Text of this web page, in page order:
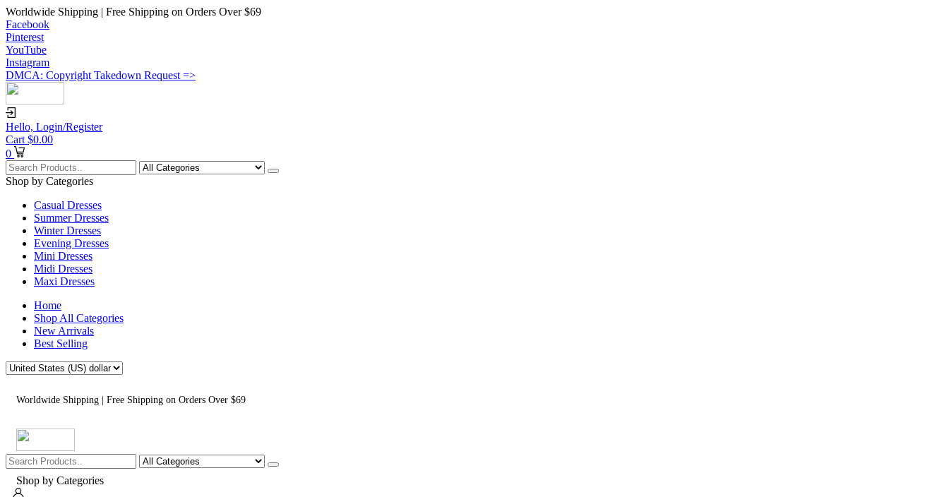
Worldwide Shipping | Free Shipping on Orders Over $69
Facebook
Pinterest
YouTube
Instagram
DMCA: Copyright Takedown Request =>
Hello, Login/Register
Cart $0.00
0
Shop by Categories
Casual Dresses
Summer Dresses
Winter Dresses
Evening Dresses
Mini Dresses
Midi Dresses
Maxi Dresses
Home
Shop All Categories
New Arrivals
Best Selling
Worldwide Shipping | Free Shipping on Orders Over $69
Shop by Categories